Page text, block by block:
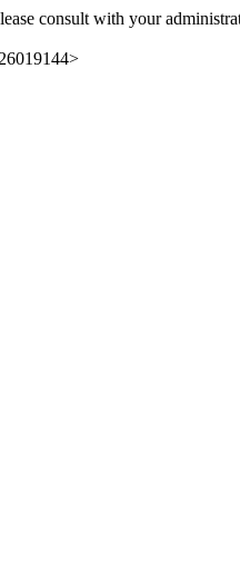
consult with your